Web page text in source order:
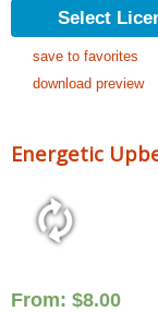
Select
save to favorites
download preview
Energetic
From: $8.00